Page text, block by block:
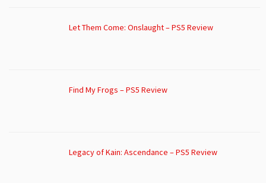
Let Them Come: Onslaught – PS5 Review
Find My Frogs – PS5 Review
Legacy of Kain: Ascendance – PS5 Review